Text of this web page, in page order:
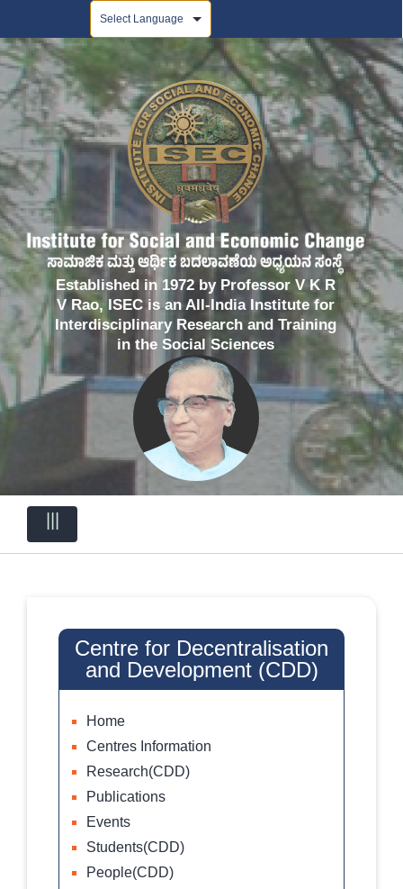
Established in 1972 by Professor V K R
V Rao, ISEC is an All-India Institute for
Interdisciplinary Research and Training
in the Social Sciences
Centre for Decentralisation
and Development (CDD)
Home
Centres Information
Research(CDD)
Publications
Events
Students(CDD)
People(CDD)